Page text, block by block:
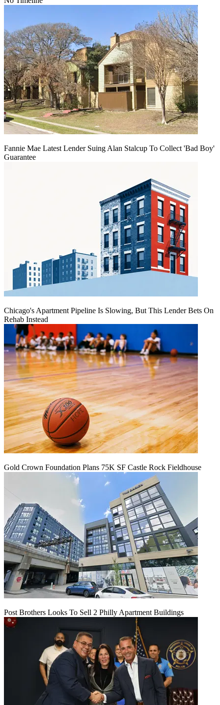
Fannie Mae Latest Lender Suing Alan Stalcup To Collect 'Bad Boy'
Guarantee
Chicago's Apartment Pipeline Is Slowing, But This Lender Bets On
Rehab Instead
Gold Crown Foundation Plans 75K SF Castle Rock Fieldhouse
Post Brothers Looks To Sell 2 Philly Apartment Buildings